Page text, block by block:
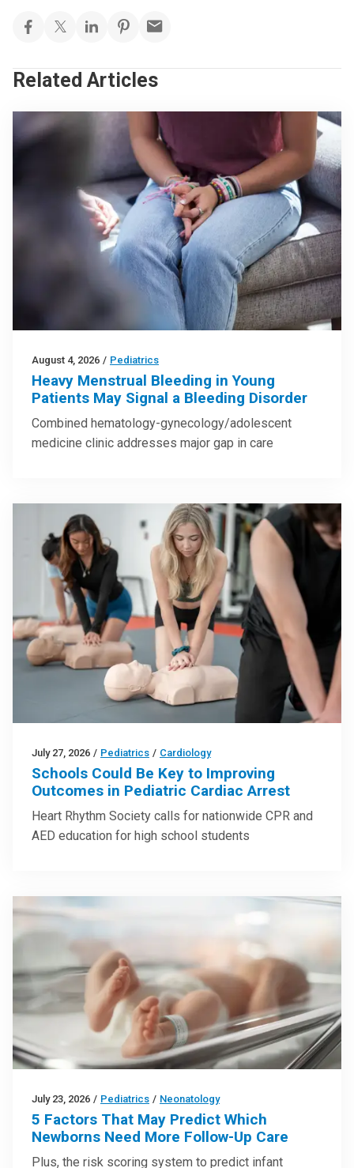
Related Articles
August 4, 2026 / Pediatrics
Heavy Menstrual Bleeding in Young
Patients May Signal a Bleeding Disorder
Combined hematology-gynecology/adolescent
medicine clinic addresses major gap in care
July 27, 2026 / Pediatrics / Cardiology
Schools Could Be Key to Improving
Outcomes in Pediatric Cardiac Arrest
Heart Rhythm Society calls for nationwide CPR and
AED education for high school students
July 23, 2026 / Pediatrics / Neonatology
5 Factors That May Predict Which
Newborns Need More Follow-Up Care
Plus, the risk scoring system to predict infant